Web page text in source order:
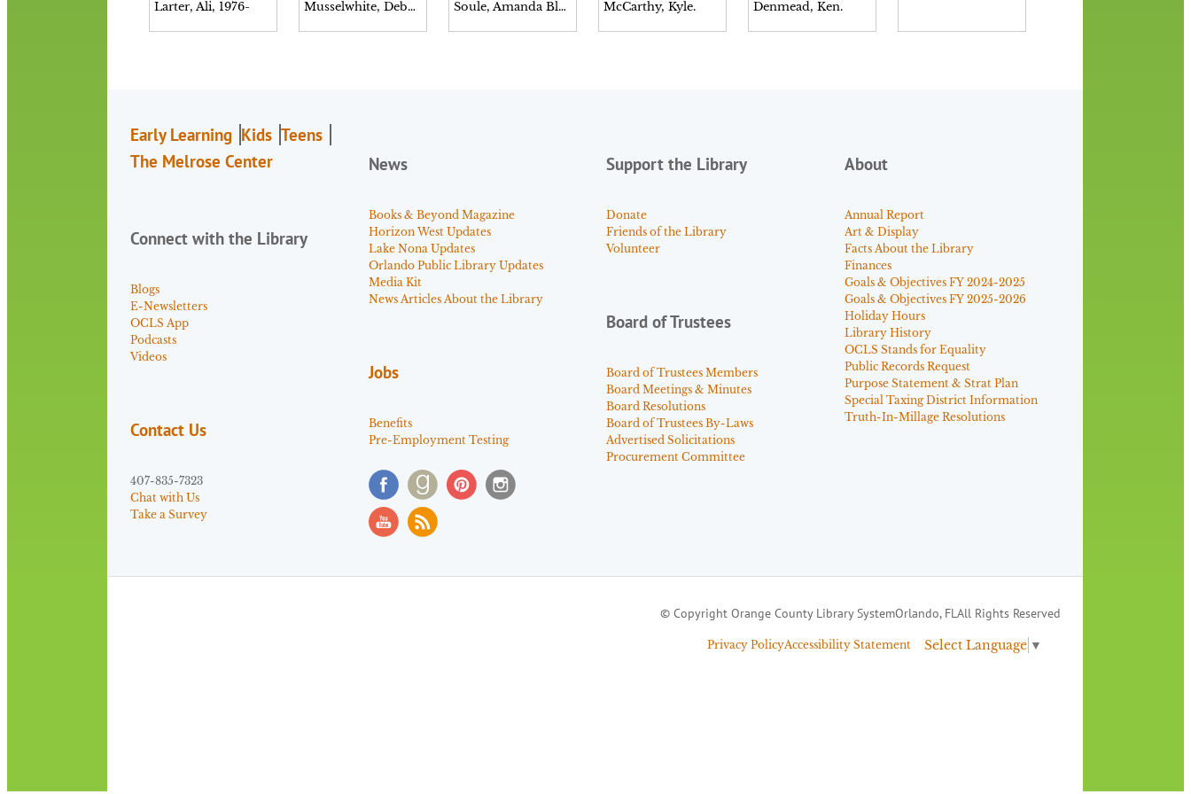
Larter, Ali, 1976- Musselwhite, Debbie. Soule, Amanda Blake. McCarthy, Kyle. Denmead, Ken.
Early Learning Kids Teens
The Melrose Center
Connect with the Library
Blogs
E-Newsletters
OCLS App
Podcasts
Videos
Contact Us
407-835-7323
Chat with Us
Take a Survey
News
Books & Beyond Magazine
Horizon West Updates
Lake Nona Updates
Orlando Public Library Updates
Media Kit
News Articles About the Library
Jobs
Benefits
Pre-Employment Testing
Support the Library
Donate
Friends of the Library
Volunteer
Board of Trustees
Board of Trustees Members
Board Meetings & Minutes
Board Resolutions
Board of Trustees By-Laws
Advertised Solicitations
Procurement Committee
About
Annual Report
Art & Display
Facts About the Library
Finances
Goals & Objectives FY 2024-2025
Goals & Objectives FY 2025-2026
Holiday Hours
Library History
OCLS Stands for Equality
Public Records Request
Purpose Statement & Strat Plan
Special Taxing District Information
Truth-In-Millage Resolutions
© Copyright Orange County Library SystemOrlando, FLAll Rights Reserved
Privacy PolicyAccessibility Statement Select Language ▼